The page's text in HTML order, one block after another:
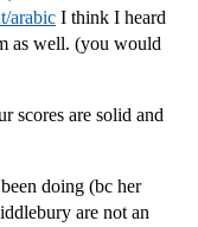
arabic I think I heard
as well. (you would
scores are solid and
doing (bc her
are not an